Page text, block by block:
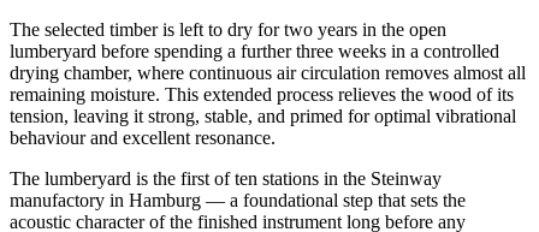
The selected timber is left to dry for two years in the open
lumberyard before spending a further three weeks in a controlled
drying chamber, where continuous air circulation removes almost all
remaining moisture. This extended process relieves the wood of its
tension, leaving it strong, stable, and primed for optimal vibrational
behaviour and excellent resonance.
The lumberyard is the first of ten stations in the Steinway
manufactory in Hamburg — a foundational step that sets the
acoustic character of the finished instrument long before any